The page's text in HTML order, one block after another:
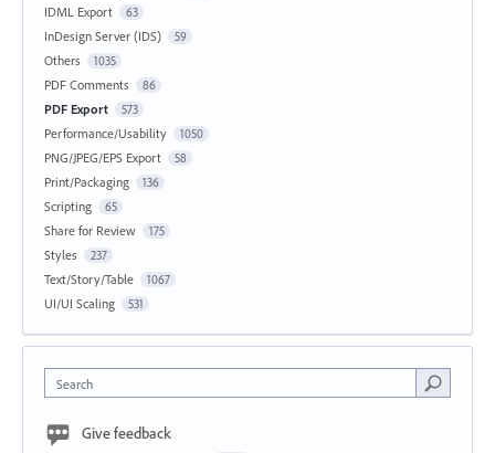
IDML Export 63
InDesign Server (IDS) 59
Others 1035
PDF Comments 86
PDF Export 573
Performance/Usability 1050
PNG/JPEG/EPS Export 58
Print/Packaging 136
Scripting 65
Share for Review 175
Styles 237
Text/Story/Table 1067
UI/UI Scaling 531
Search
Give feedback